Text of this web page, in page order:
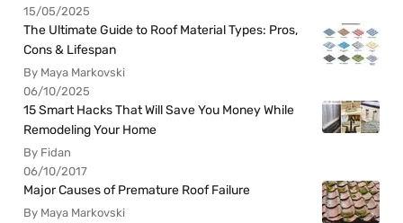
15/05/2025
The Ultimate Guide to Roof Material Types: Pros,
Cons & Lifespan
By Maya Markovski
06/10/2025
15 Smart Hacks That Will Save You Money While
Remodeling Your Home
By Fidan
06/10/2017
Major Causes of Premature Roof Failure
By Maya Markovski